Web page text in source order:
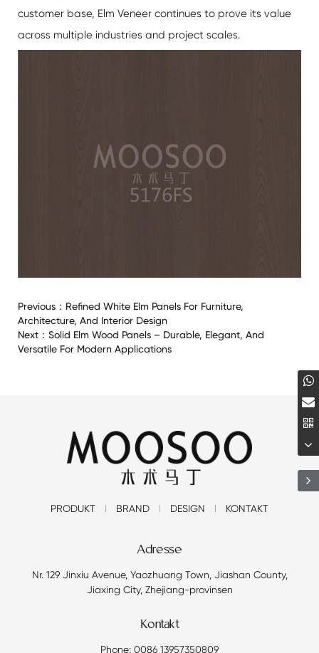
customer base, Elm Veneer continues to prove its value
across multiple industries and project scales.
Previous： Refined White Elm Panels For Furniture,
Architecture, And Interior Design
Next： Solid Elm Wood Panels – Durable, Elegant, And
Versatile For Modern Applications
PRODUKT BRAND DESIGN KONTAKT
Adresse
Nr. 129 Jinxiu Avenue, Yaozhuang Town, Jiashan County,
Jiaxing City, Zhejiang-provinsen
Kontakt
Phone: 0086 13957350809